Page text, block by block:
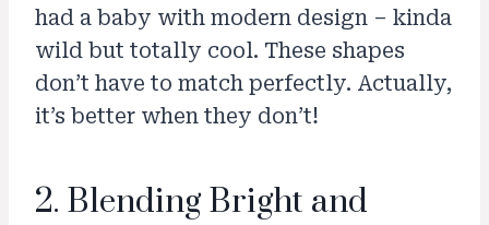
had a baby with modern design – kinda
wild but totally cool. These shapes
don’t have to match perfectly. Actually,
it’s better when they don’t!
2. Blending Bright and